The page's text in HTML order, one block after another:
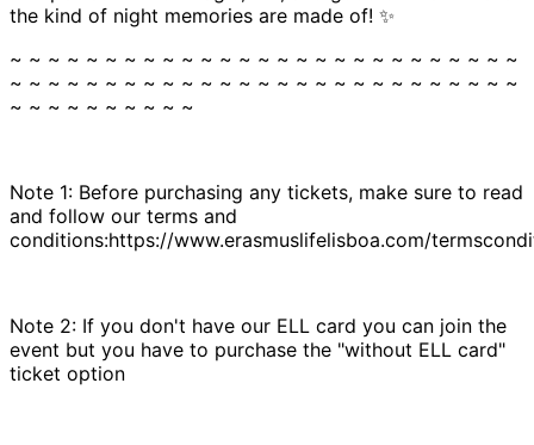
the kind of night memories are made of! ✨
~ ~ ~ ~ ~ ~ ~ ~ ~ ~ ~ ~ ~ ~ ~ ~ ~ ~ ~ ~ ~ ~ ~ ~ ~ ~ ~
~ ~ ~ ~ ~ ~ ~ ~ ~ ~ ~ ~ ~ ~ ~ ~ ~ ~ ~ ~ ~ ~ ~ ~ ~ ~ ~
~ ~ ~ ~ ~ ~ ~ ~ ~ ~
Note 1: Before purchasing any tickets, make sure to read
and follow our terms and
conditions:https://www.erasmuslifelisboa.com/
Note 2: If you don't have our ELL card you can join the
event but you have to purchase the "without ELL card"
ticket option